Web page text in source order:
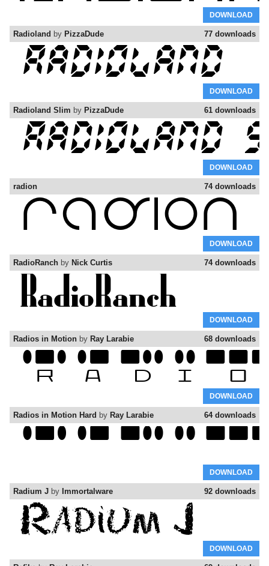
DOWNLOAD
77 downloads
Radioland by PizzaDude
DOWNLOAD
61 downloads
Radioland Slim by PizzaDude
DOWNLOAD
74 downloads
radion
DOWNLOAD
74 downloads
RadioRanch by Nick Curtis
DOWNLOAD
68 downloads
Radios in Motion by Ray Larabie
DOWNLOAD
64 downloads
Radios in Motion Hard by Ray Larabie
DOWNLOAD
92 downloads
Radium J by Immortalware
DOWNLOAD